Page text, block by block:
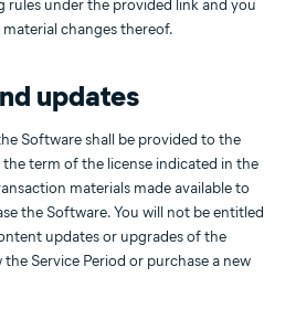
rules under the provided link and you
changes thereof.
updates
Software shall be provided to the
term of the license indicated in the
materials made available to
the Software. You will not be entitled
updates or upgrades of the
Service Period or purchase a new